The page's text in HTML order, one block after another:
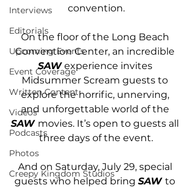
Interviews
Editorials
Upcoming Events
Event Coverage
Written Content
Videos
Podcasts
Photos
Creepy Kingdom Studios
convention.
On the floor of the Long Beach
Convention Center, an incredible
SAW experience invites
Midsummer Scream guests to
explore the horrific, unnerving,
and unforgettable world of the
SAW movies. It’s open to guests all
three days of the event.
And on Saturday, July 29, special
guests who helped bring SAW to